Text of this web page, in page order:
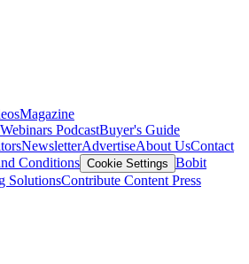
Magazine
Webinars PodcastBuyer's Guide
NewsletterAdvertiseAbout UsContact
Conditions Cookie Settings Bobit
SolutionsContribute Content Press